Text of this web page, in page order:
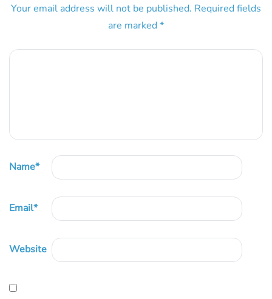
Your email address will not be published. Required fields
are marked *
Name*
Email*
Website